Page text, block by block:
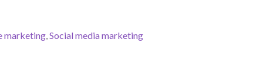
marketing,Social media marketing